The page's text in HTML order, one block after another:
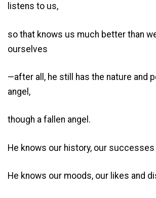
listens to us,
so that knows us much better than
ourselves
—after all, he still has the nature and
angel,
though a fallen angel.
He knows our history, our
He knows our moods, our likes and